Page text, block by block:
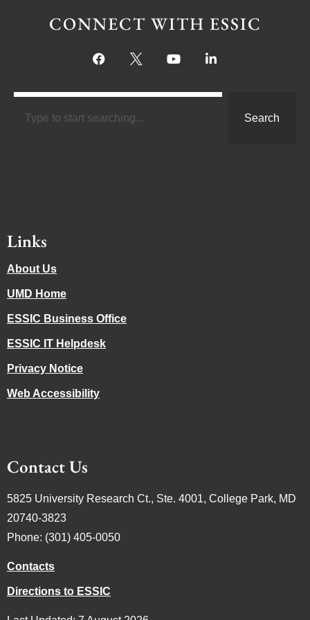
CONNECT WITH ESSIC
Search
Links
About Us
UMD Home
ESSIC Business Office
ESSIC IT Helpdesk
Privacy Notice
Web Accessibility
Contact Us
5825 University Research Ct., Ste. 4001, College Park, MD
20740-3823
Phone: (301) 405-0050
Contacts
Directions to ESSIC